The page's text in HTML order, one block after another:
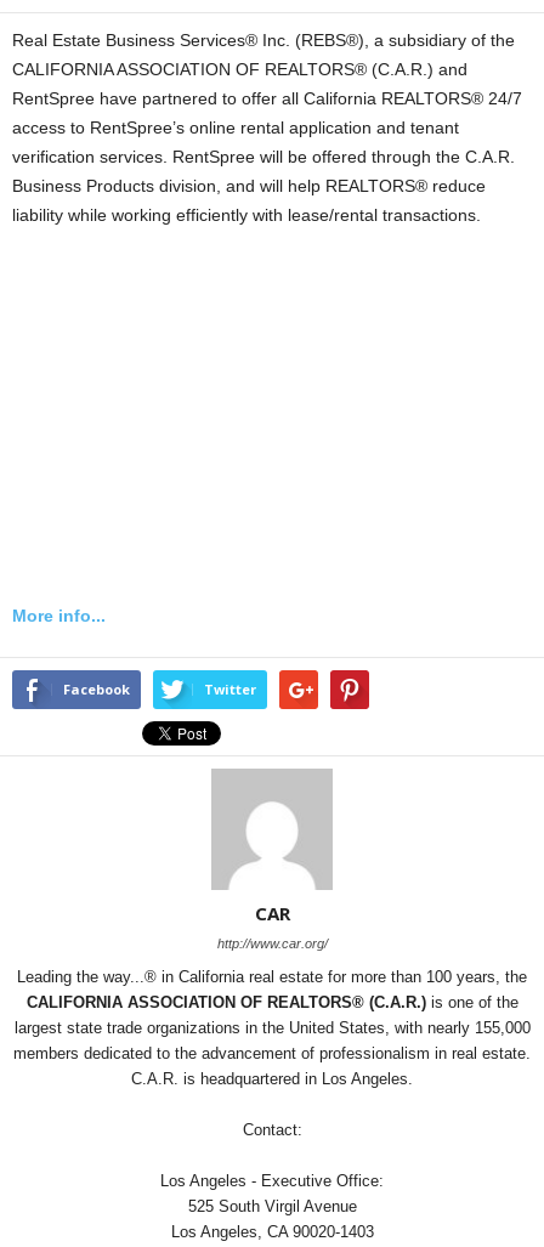
Real Estate Business Services® Inc. (REBS®), a subsidiary of the
CALIFORNIA ASSOCIATION OF REALTORS® (C.A.R.) and
RentSpree have partnered to offer all California REALTORS® 24/7
access to RentSpree’s online rental application and tenant
verification services. RentSpree will be offered through the C.A.R.
Business Products division, and will help REALTORS® reduce
liability while working efficiently with lease/rental transactions.
More info...
Facebook Twitter
CAR
http://www.car.org/
Leading the way...® in California real estate for more than 100 years, the
CALIFORNIA ASSOCIATION OF REALTORS® (C.A.R.)is one of the
largest state trade organizations in the United States, with nearly 155,000
members dedicated to the advancement of professionalism in real estate.
C.A.R. is headquartered in Los Angeles.
Contact:
Los Angeles - Executive Office:
525 South Virgil Avenue
Los Angeles, CA 90020-1403